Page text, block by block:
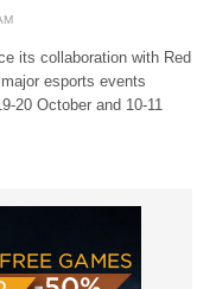
its collaboration with Red
esports events
20 October and 10-11